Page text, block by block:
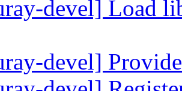
devel] Load
devel]